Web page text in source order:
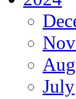
July